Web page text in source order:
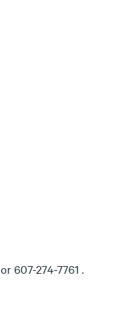
or 607-274-7761 .